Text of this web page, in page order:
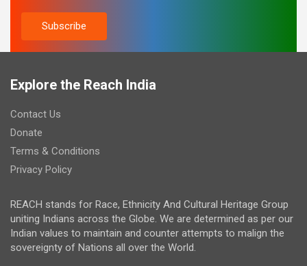
Explore the Reach India
Contact Us
Donate
Terms & Conditions
Privacy Policy
REACH stands for Race, Ethnicity And Cultural Heritage Group
uniting Indians across the Globe. We are determined as per our
Indian values to maintain and counter attempts to malign the
sovereignty of Nations all over the World.